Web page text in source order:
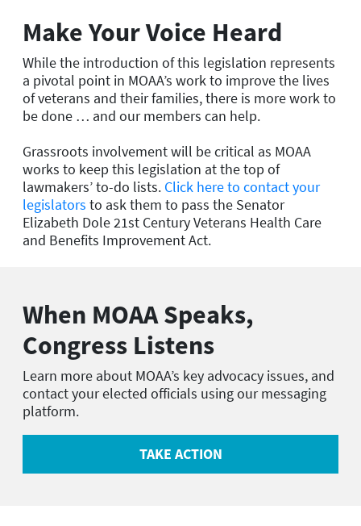
Make Your Voice Heard
While the introduction of this legislation represents
a pivotal point in MOAA’s work to improve the lives
of veterans and their families, there is more work to
be done … and our members can help.
Grassroots involvement will be critical as MOAA
works to keep this legislation at the top of
lawmakers’ to-do lists. Click here to contact your
legislators to ask them to pass the Senator
Elizabeth Dole 21st Century Veterans Health Care
and Benefits Improvement Act.
When MOAA Speaks,
Congress Listens
Learn more about MOAA’s key advocacy issues, and
contact your elected officials using our messaging
platform.
TAKE ACTION